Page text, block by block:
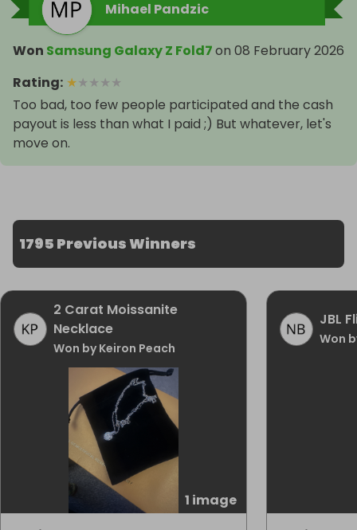
Mihael Pandzic
Won Samsung Galaxy Z Fold7on 08 February 2026
Rating: ★★★★★
Too bad, too few people participated and the cash
payout is less than what I paid ;) But whatever, let's
move on.
1795 Previous Winners
2 Carat Moissanite
Necklace
Won by Keiron Peach
1 image
JBL
Won